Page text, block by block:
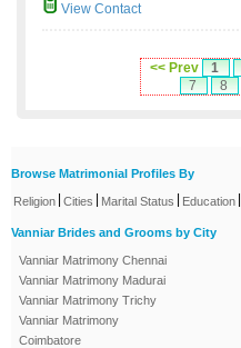
View Contact
<< Prev 1
7
8
Browse Matrimonial Profiles By
Religion Cities Marital Status Education
Vanniar Brides and Grooms by City
Vanniar Matrimony Chennai
Vanniar Matrimony Madurai
Vanniar Matrimony Trichy
Vanniar Matrimony
Coimbatore